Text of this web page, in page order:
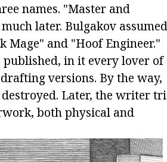
names. "Master and
later. Bulgakov assumed
Mage" and "Hoof Engineer."
published, in it every lover of
versions. By the way,
Later, the writer
both physical and